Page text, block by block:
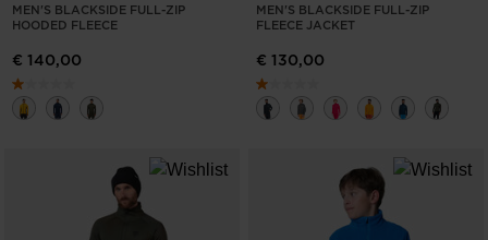
MEN'S BLACKSIDE FULL-ZIP
HOODED FLEECE
€ 140,00
MEN'S BLACKSIDE FULL-ZIP
FLEECE JACKET
€ 130,00